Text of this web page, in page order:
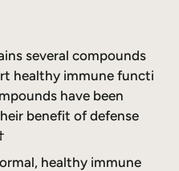
several compounds
healthy immune functi
have been
benefit of defense
healthy immune